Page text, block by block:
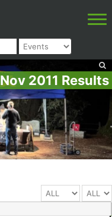
Nov 2011 Results